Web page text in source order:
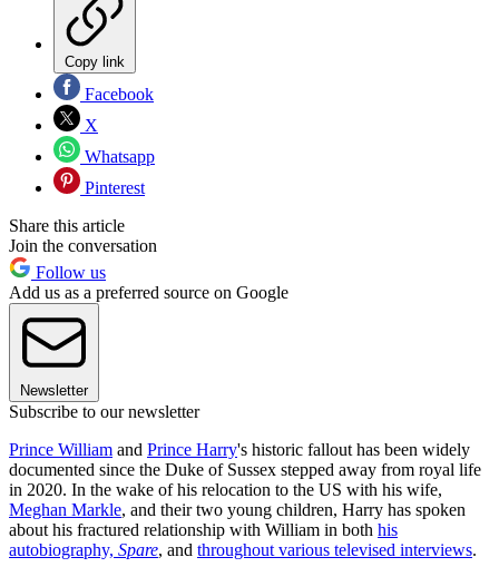
Copy link
Facebook
X
Whatsapp
Pinterest
Share this article
Join the conversation
Follow us
Add us as a preferred source on Google
Newsletter
Subscribe to our newsletter
Prince William and Prince Harry's historic fallout has been widely
documented since the Duke of Sussex stepped away from royal life
in 2020. In the wake of his relocation to the US with his wife,
Meghan Markle, and their two young children, Harry has spoken
about his fractured relationship with William in both his
autobiography, Spare, and throughout various televised interviews.